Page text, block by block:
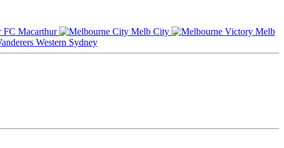
Macarthur Melb City
Melb
Western Sydney